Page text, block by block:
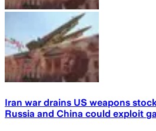
Iran war drains US weapons
Russia and China could exploit